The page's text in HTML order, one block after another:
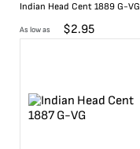
Indian Head Cent 1889 G-VG
As low as $2.95